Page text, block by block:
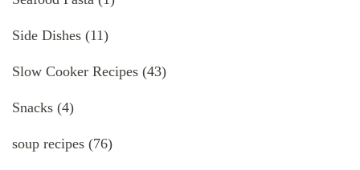
Side Dishes (11)
Slow Cooker Recipes (43)
Snacks (4)
soup recipes (76)